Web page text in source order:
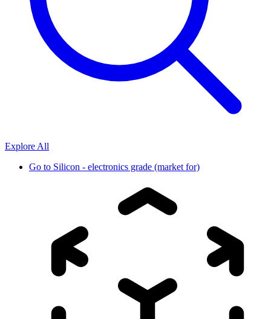
Explore All
Go to Silicon - electronics grade (market for)